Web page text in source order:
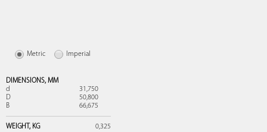
Metric Imperial
DIMENSIONS, MM
d
31,750
D
50,800
B
66,675
WEIGHT, KG 0,325